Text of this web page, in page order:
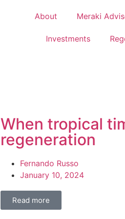
About Meraki
Investments
When tropical
regeneration
Fernando Russo
January 10, 2024
Read more